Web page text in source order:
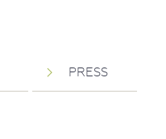
PRESS